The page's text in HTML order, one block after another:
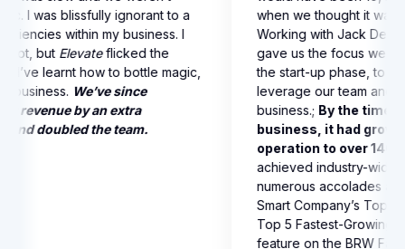
to free up my
gave me the tools I
myself and be the person
the company to
playing a bigger
is bigger than ever.
free, and I have less
being strategic. I was blissfully
lot of the deficiencies within my
was on autopilot, butElevate
switch for me. I’ve learnt how
and scale my business.We’ve
increased our revenue by an
$1,000,000, and doubled the